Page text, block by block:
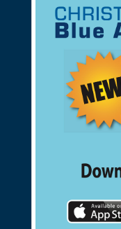
Support
found them
ABOUT US